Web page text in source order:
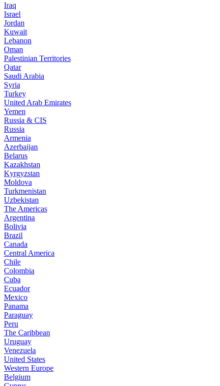
Iraq
Israel
Jordan
Kuwait
Lebanon
Oman
Palestinian Territories
Qatar
Saudi Arabia
Syria
Turkey
United Arab Emirates
Yemen
Russia & CIS
Russia
Armenia
Azerbaijan
Belarus
Kazakhstan
Kyrgyzstan
Moldova
Turkmenistan
Uzbekistan
The Americas
Argentina
Bolivia
Brazil
Canada
Central America
Chile
Colombia
Cuba
Ecuador
Mexico
Panama
Paraguay
Peru
The Caribbean
Uruguay
Venezuela
United States
Western Europe
Belgium